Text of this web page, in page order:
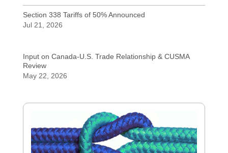
Section 338 Tariffs of 50% Announced
Jul 21, 2026
Input on Canada-U.S. Trade Relationship & CUSMA
Review
May 22, 2026